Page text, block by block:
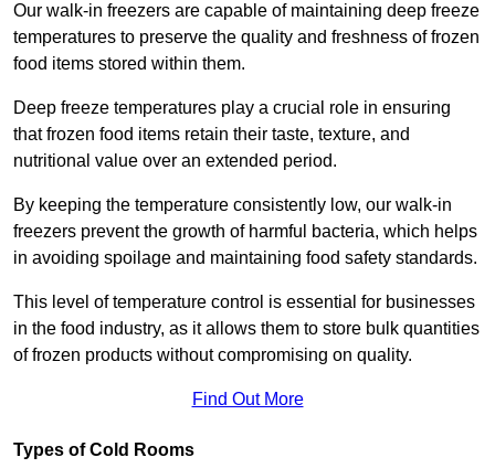
Our walk-in freezers are capable of maintaining deep freeze
temperatures to preserve the quality and freshness of frozen
food items stored within them.
Deep freeze temperatures play a crucial role in ensuring
that frozen food items retain their taste, texture, and
nutritional value over an extended period.
By keeping the temperature consistently low, our walk-in
freezers prevent the growth of harmful bacteria, which helps
in avoiding spoilage and maintaining food safety standards.
This level of temperature control is essential for businesses
in the food industry, as it allows them to store bulk quantities
of frozen products without compromising on quality.
Find Out More
Types of Cold Rooms